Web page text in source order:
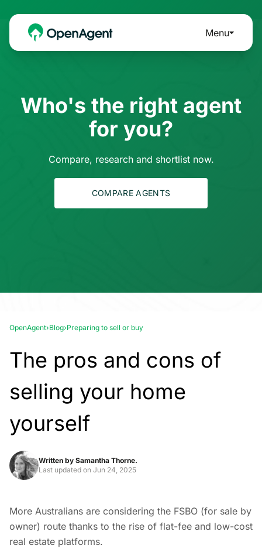
Menu
Who's the right agent
for you?
Compare, research and shortlist now.
COMPARE AGENTS
OpenAgent›Blog›Preparing to sell or buy
The pros and cons of
selling your home
yourself
Written by Samantha Thorne.
Last updated on Jun 24, 2025
More Australians are considering the FSBO (for sale by
owner) route thanks to the rise of flat-fee and low-cost
real estate platforms.